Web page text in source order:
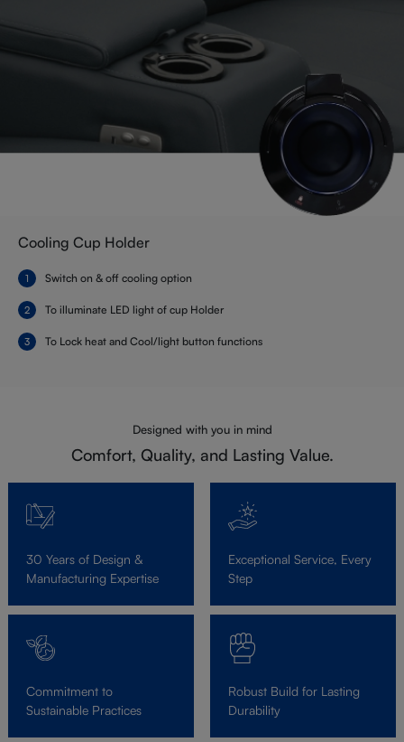
Cooling Cup Holder
Switch on & off cooling option
To illuminate LED light of cup Holder
To Lock heat and Cool/light button functions
Designed with you in mind
Comfort, Quality, and Lasting Value.
30 Years of Design &
Manufacturing Expertise
Exceptional Service, Every
Step
Commitment to
Sustainable Practices
Robust Build for Lasting
Durability